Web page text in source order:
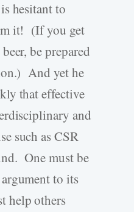
hesitant to
it! (If you get
be prepared
And yet he
that effective
and
such as CSR
One must be
to its
help others